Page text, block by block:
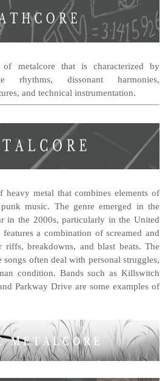
metalcore that is characterized by
rhythms, dissonant harmonies,
and technical instrumentation.
heavy metal that combines elements of
music. The genre emerged in the
in the 2000s, particularly in the United
a combination of screamed and
riffs, breakdowns, and blast beats. The
often deal with personal struggles,
condition. Bands such as Killswitch
Parkway Drive are some examples of